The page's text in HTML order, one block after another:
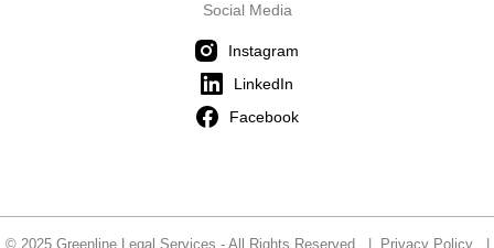
Social Media
Instagram
LinkedIn
Facebook
© 2025 Greenline Legal Services - All Rights Reserved | Privacy Policy|